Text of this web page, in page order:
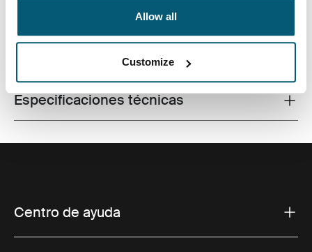
Allow all
Customize
Toggle features
Todas las características
Toggle techspec
Especificaciones técnicas
Centro de ayuda